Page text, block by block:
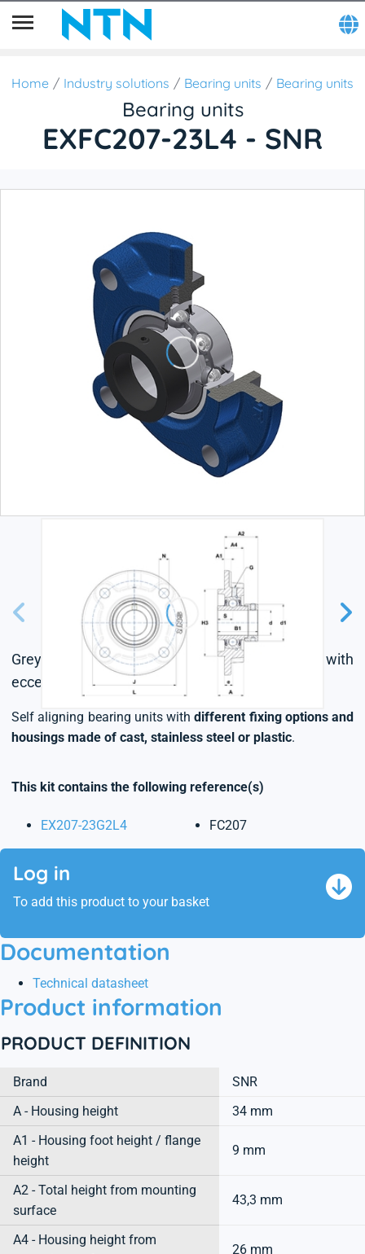
Home Industry solutions Bearing units Bearing units
Bearing units
EXFC207-23L4 - SNR
Grey cast housing, radial insert ball bearing with
eccentric locking collar, L4 sealing system
Self aligning bearing units withdifferent fixing options and
housings made of cast, stainless steel or plastic.
This kit contains the following reference(s)
EX207-23G2L4 FC207
Log in
To add this product to your basket
Documentation
Technical datasheet
Product information
PRODUCT DEFINITION
Brand
SNR
A - Housing height
34 mm
A1 - Housing foot height / flange
height
9 mm
A2 - Total height from mounting
surface
43,3 mm
A4 - Housing height from
26 mm